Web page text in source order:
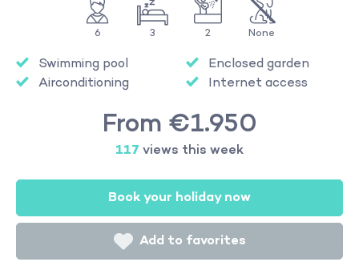
6 3 2 None
Swimming pool
Airconditioning
Enclosed garden
Internet access
From €1.950
117 views this week
Book your holiday now
Add to favorites